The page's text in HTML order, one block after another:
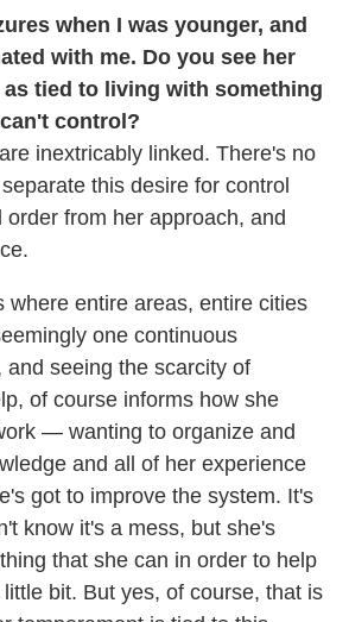
when I was younger, and
with me. Do you see her
tied to living with something
control?
inextricably linked. There's no
this desire for control
order from her approach, and
where entire areas, entire cities
one continuous
and seeing the scarcity of
of course informs how she
— wanting to organize and
and all of her experience
got to improve the system. It's
know it's a mess, but she's
that she can in order to help
bit. But yes, of course, that is